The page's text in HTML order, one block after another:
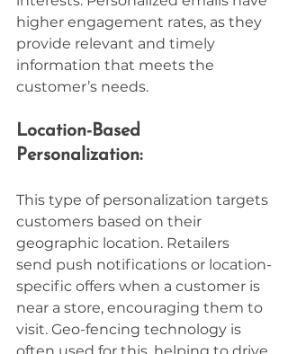
higher engagement rates, as they
provide relevant and timely
information that meets the
customer’s needs.
Location-Based
Personalization:
This type of personalization targets
customers based on their
geographic location. Retailers
send push notifications or location-
specific offers when a customer is
near a store, encouraging them to
visit. Geo-fencing technology is
often used for this, helping to drive